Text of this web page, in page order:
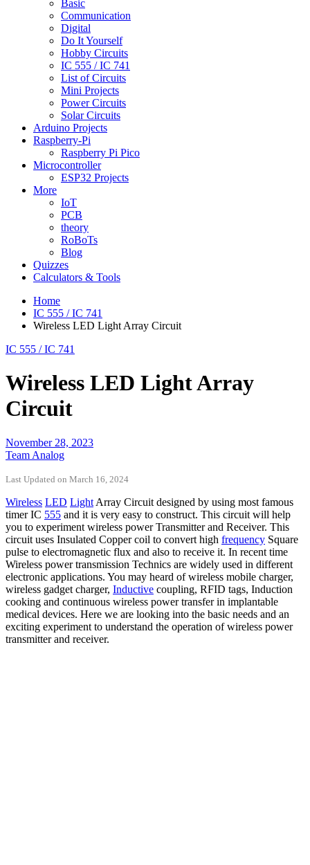
Basic
Communication
Digital
Do It Yourself
Hobby Circuits
IC 555 / IC 741
List of Circuits
Mini Projects
Power Circuits
Solar Circuits
Arduino Projects
Raspberry-Pi
Raspberry Pi Pico
Microcontroller
ESP32 Projects
More
IoT
PCB
theory
RoBoTs
Blog
Quizzes
Calculators & Tools
Home
IC 555 / IC 741
Wireless LED Light Array Circuit
IC 555 / IC 741
Wireless LED Light Array
Circuit
November 28, 2023
Team Analog
Last Updated on March 16, 2024
Wireless LED Light Array Circuit designed by using most famous
timer IC 555 and it is very easy to construct. This circuit will help
you to experiment wireless power Transmitter and Receiver. This
circuit uses Insulated Copper coil to convert high frequency Square
pulse to electromagnetic flux and also to receive it. In recent time
Wireless power transmission Technics are widely used in different
electronic applications. You may heard of wireless mobile charger,
wireless gadget charger, Inductive coupling, RFID tags, Induction
cooking and continuous wireless power transfer in implantable
medical devices. Here we are looking into the basic needs and an
exciting experiment to understand the operation of wireless power
transmitter and receiver.